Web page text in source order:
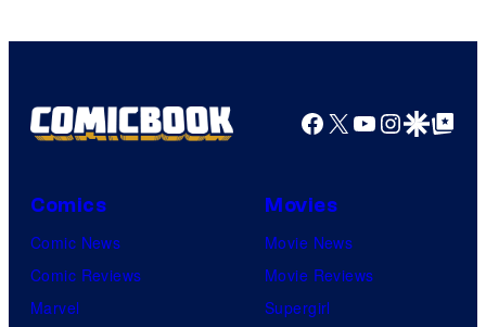
Facebook
X YouTube
GoogleGoogle Top
Comics
Comic News
Comic Reviews
Marvel
Movies
Movie News
Movie Reviews
Supergirl